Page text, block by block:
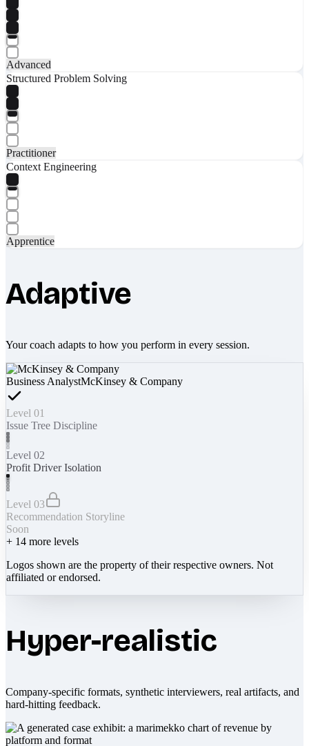
Advanced
Structured Problem Solving
Practitioner
Context Engineering
Apprentice
Adaptive
Your coach adapts to how you perform in every session.
Business AnalystMcKinsey & Company
Level 01
Issue Tree Discipline
Level 02
Profit Driver Isolation
Level 03
Recommendation Storyline
Soon
+ 14 more levels
Logos shown are the property of their respective owners. Not
affiliated or endorsed.
Hyper-realistic
Company-specific formats, synthetic interviewers, real artifacts, and
hard-hitting feedback.